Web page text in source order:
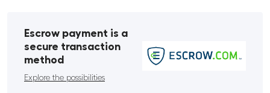
Escrow payment is a
secure transaction
method
Explore the possibilities